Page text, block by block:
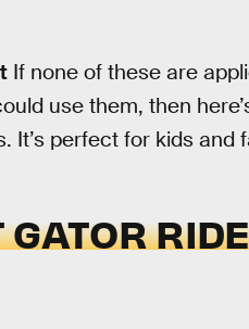
If none of these are
use them, then
It’s perfect for kids and